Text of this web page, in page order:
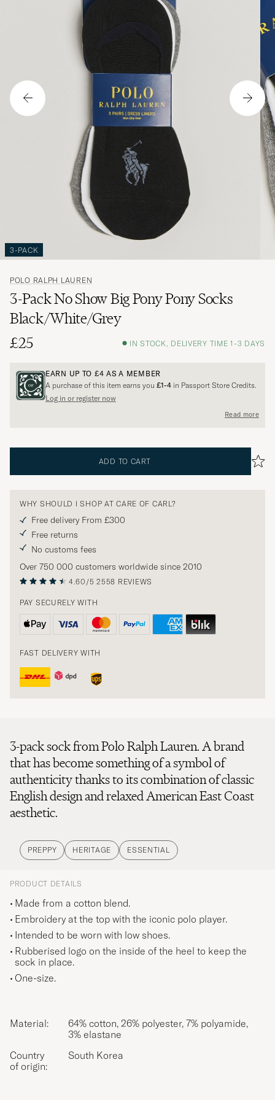
3-PACK
POLO RALPH LAUREN
3-Pack No Show Big Pony Pony Socks
Black/White/Grey
£25
IN STOCK, DELIVERY TIME 1-3 DAYS
EARN UP TO £4 AS A MEMBER
A purchase of this item earns you £1-4 in Passport Store Credits.
Log in or register now
Read more
ADD TO CART
WHY SHOULD I SHOP AT CARE OF CARL?
Free delivery From £300
Free returns
No customs fees
Over 750 000 customers worldwide since 2010
4.60/5 2558 REVIEWS
PAY SECURELY WITH
FAST DELIVERY WITH
3-pack sock from Polo Ralph Lauren. A brand
that has become something of a symbol of
authenticity thanks to its combination of classic
English design and relaxed American East Coast
aesthetic.
PREPPY HERITAGE ESSENTIAL
PRODUCT DETAILS
Made from a cotton blend.
Embroidery at the top with the iconic polo player.
Intended to be worn with low shoes.
Rubberised logo on the inside of the heel to keep the
sock in place.
One-size.
Material:
64% cotton, 26% polyester, 7% polyamide,
3% elastane
Country
of origin:
South Korea